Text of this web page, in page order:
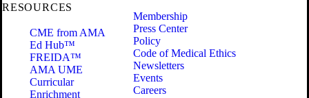
RESOURCES
CME from AMA
Ed Hub™
FREIDA™
AMA UME
Curricular
Enrichment
Membership
Press Center
Policy
Code of Medical Ethics
Newsletters
Events
Careers